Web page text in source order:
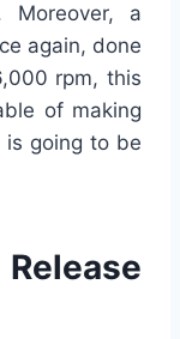
Moreover, a
again, done
rpm, this
of making
is going to be